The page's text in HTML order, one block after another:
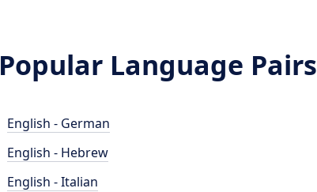
Popular Language Pairs
English - German
English - Hebrew
English - Italian